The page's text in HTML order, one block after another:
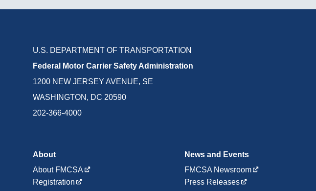
U.S. DEPARTMENT OF TRANSPORTATION
Federal Motor Carrier Safety Administration
1200 NEW JERSEY AVENUE, SE
WASHINGTON, DC 20590
202-366-4000
About
About FMCSA
Registration
News and Events
FMCSA Newsroom
Press Releases